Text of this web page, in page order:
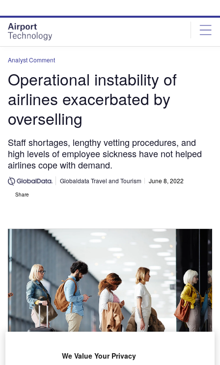
site
menu
page
content
Analyst Comment
Operational instability of
airlines exacerbated by
overselling
Staff shortages, lengthy vetting procedures, and
high levels of employee sickness have not helped
airlines cope with demand.
Globaldata Travel and Tourism June 8, 2022
Share
We Value Your Privacy